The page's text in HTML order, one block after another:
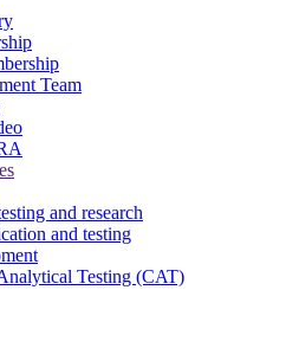
Team
and research
and testing
Testing (CAT)